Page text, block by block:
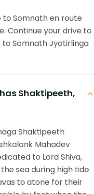
Somnath en route
Continue your drive to
to Somnath Jyotirlinga
Shaktipeeth,
Shaktipeeth
Mahadev
to Lord Shiva,
sea during high tide
to atone for their